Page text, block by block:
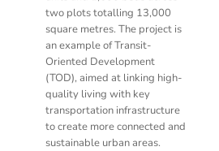
two plots totalling 13,000
square metres. The project is
an example of Transit-
Oriented Development
(TOD), aimed at linking high-
quality living with key
transportation infrastructure
to create more connected and
sustainable urban areas.